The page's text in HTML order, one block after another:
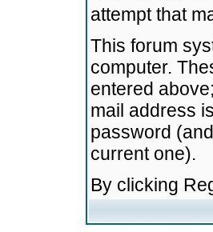
attempt that
This forum
computer.
entered
mail address
password
current one).
By clicking